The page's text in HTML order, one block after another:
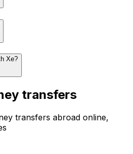
Xe?
transfers
transfers abroad online,